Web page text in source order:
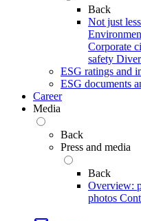
Back
Not just
Corporate
safety
ESG ratings and
ESG documents
Career
Media
Back
Press and media
Back
Overview:
photos